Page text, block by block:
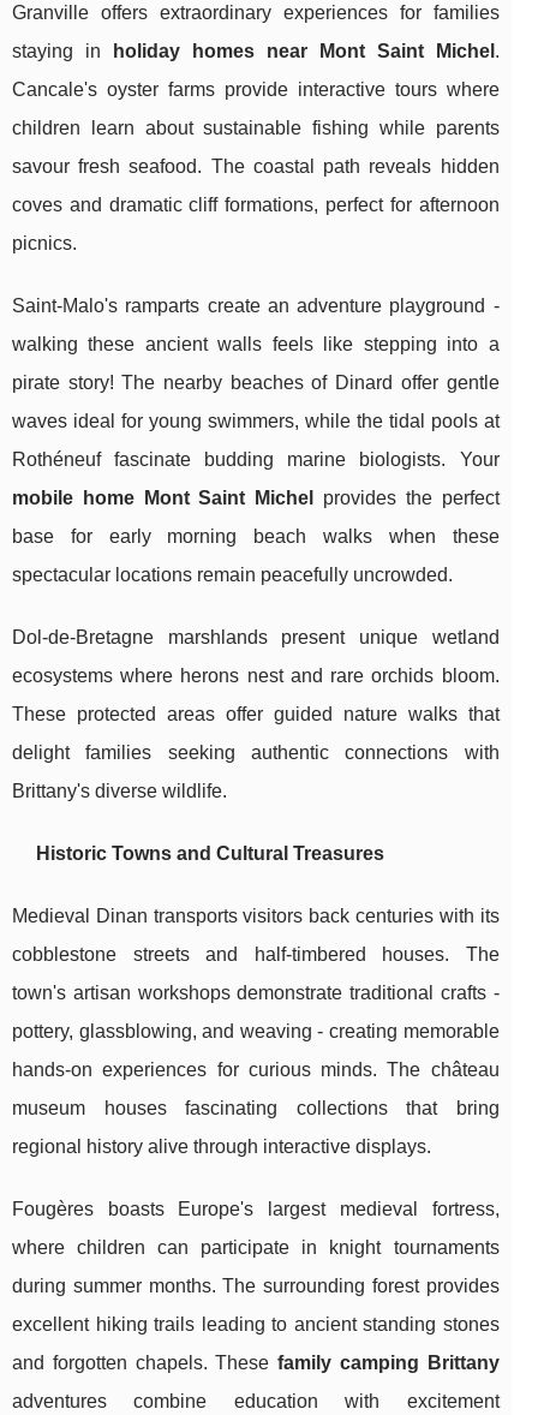
Granville offers extraordinary experiences for families
staying in
holiday homes near Mont Saint Michel .
Cancale's oyster farms provide interactive tours where
children learn about sustainable fishing while parents
savour fresh seafood. The coastal path reveals hidden
coves and dramatic cliff formations, perfect for afternoon
picnics.
Saint-Malo's ramparts create an adventure playground -
walking these ancient walls feels like stepping into a
pirate story! The nearby beaches of Dinard offer gentle
waves ideal for young swimmers, while the tidal pools at
Rothéneuf fascinate budding marine biologists. Your
mobile home Mont Saint Michel
provides the perfect
base for early morning beach walks when these
spectacular locations remain peacefully uncrowded.
Dol-de-Bretagne marshlands present unique wetland
ecosystems where herons nest and rare orchids bloom.
These protected areas offer guided nature walks that
delight families seeking authentic connections with
Brittany's diverse wildlife.
Historic Towns and Cultural Treasures
Medieval Dinan transports visitors back centuries with its
cobblestone streets and half-timbered houses. The
town's artisan workshops demonstrate traditional crafts -
pottery, glassblowing, and weaving - creating memorable
hands-on experiences for curious minds. The château
museum houses fascinating collections that bring
regional history alive through interactive displays.
Fougères boasts Europe's largest medieval fortress,
where children can participate in knight tournaments
during summer months. The surrounding forest provides
excellent hiking trails leading to ancient standing stones
and forgotten chapels. Thesefamily camping Brittany
adventures combine education with excitement